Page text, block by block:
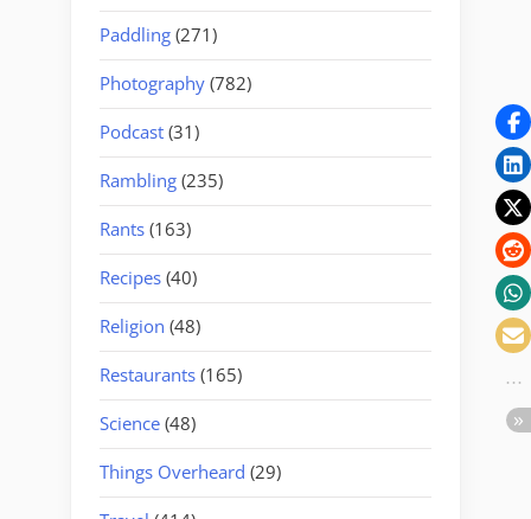
Paddling (271)
Photography (782)
Podcast (31)
Rambling (235)
Rants (163)
Recipes (40)
Religion (48)
Restaurants (165)
Science (48)
Things Overheard (29)